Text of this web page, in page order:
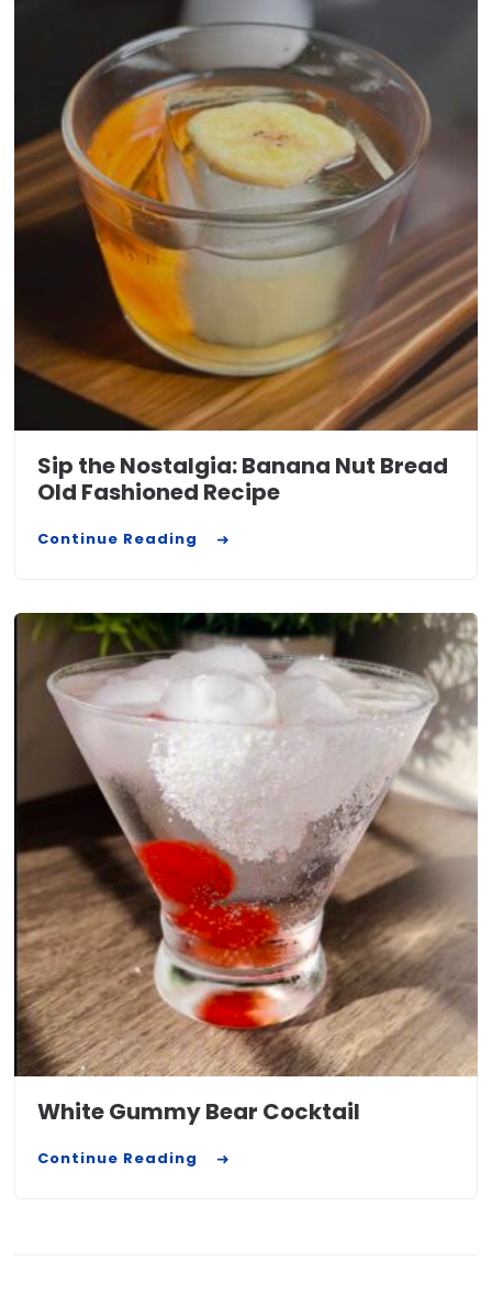
Sip the Nostalgia: Banana Nut Bread
Old Fashioned Recipe
Continue Reading
White Gummy Bear Cocktail
Continue Reading